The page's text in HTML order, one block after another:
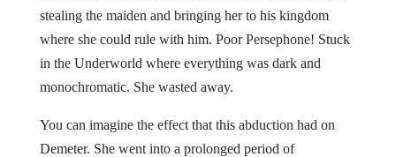
stealing the maiden and bringing her to his kingdom
where she could rule with him. Poor Persephone! Stuck
in the Underworld where everything was dark and
monochromatic. She wasted away.
You can imagine the effect that this abduction had on
Demeter. She went into a prolonged period of